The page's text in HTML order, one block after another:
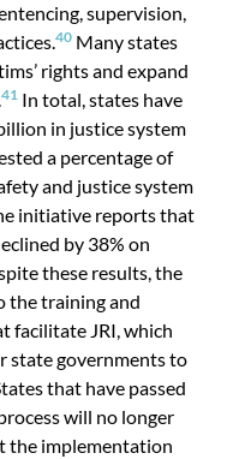
supervision,
40 Many states
rights and expand
41 In total, states have
in justice system
a percentage of
and justice system
initiative reports that
by 38% on
these results, the
the training and
facilitate JRI, which
state governments to
that have passed
will no longer
the implementation